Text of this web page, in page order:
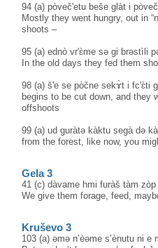
94 (a) pòveč'etu beše glàt i
Mostly they went hungry, out in
shoots –
95 (a) ednò vr'ɛ̀me sə gi brəstìli
In the old days they fed them
98 (a) š'e se pòčne sekɤ̀t i fc'ɛ̀ti
begins to be cut down, and they
offshoots
99 (a) ud guràtə kàktu segà də
from the forest, like now, you
Gela 3
41 (c) dàvame hmi furàš tàm
We give them forage, feed,
Kruševo 3
103 (a) əmə n’èəme s’ènutu ni